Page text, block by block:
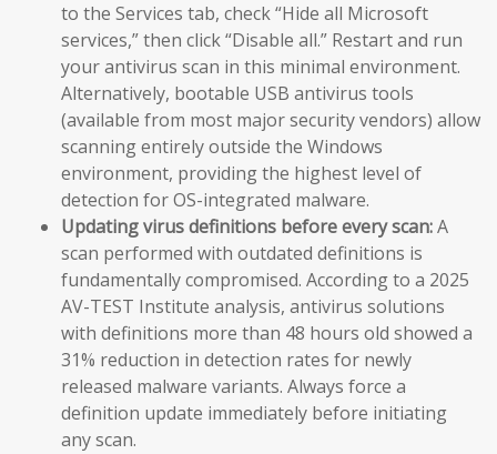
to the Services tab, check “Hide all Microsoft
services,” then click “Disable all.” Restart and run
your antivirus scan in this minimal environment.
Alternatively, bootable USB antivirus tools
(available from most major security vendors) allow
scanning entirely outside the Windows
environment, providing the highest level of
detection for OS-integrated malware.
Updating virus definitions before every scan:A
scan performed with outdated definitions is
fundamentally compromised. According to a 2025
AV-TEST Institute analysis, antivirus solutions
with definitions more than 48 hours old showed a
31% reduction in detection rates for newly
released malware variants. Always force a
definition update immediately before initiating
any scan.